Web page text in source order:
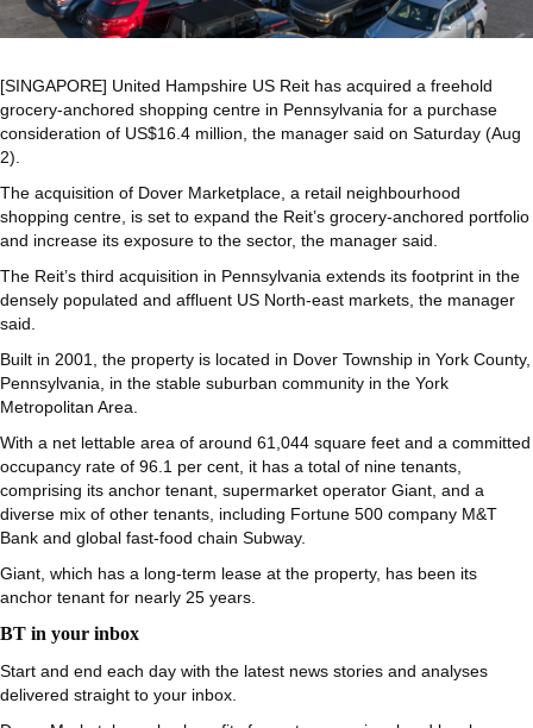
[SINGAPORE] United Hampshire US Reit has acquired a freehold
grocery-anchored shopping centre in Pennsylvania for a purchase
consideration of US$16.4 million, the manager said on Saturday (Aug
2).
The acquisition of Dover Marketplace, a retail neighbourhood
shopping centre, is set to expand the Reit’s grocery-anchored portfolio
and increase its exposure to the sector, the manager said.
The Reit’s third acquisition in Pennsylvania extends its footprint in the
densely populated and affluent US North-east markets, the manager
said.
Built in 2001,
the property is located in Dover Township in York County,
Pennsylvania, in the stable suburban community in the York
Metropolitan Area.
With a net lettable area of around 61,044 square feet and a committed
occupancy rate of 96.1 per cent, it has a total of nine tenants,
comprising its anchor tenant, supermarket operator Giant, and a
diverse mix of other tenants, including Fortune 500 company M&T
Bank and global fast-food chain Subway.
Giant, which has a long-term lease at the property, has been its
anchor tenant for nearly 25 years.
BT in your inbox
Start and end each day with the latest news stories and analyses
delivered straight to your inbox.